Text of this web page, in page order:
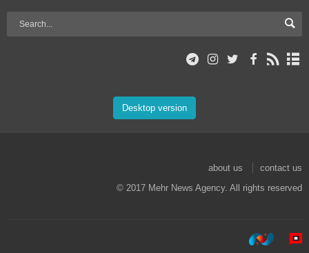
Desktop version
about us
contact us
© 2017 Mehr News Agency. All rights reserved